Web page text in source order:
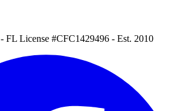
- FL License #CFC1429496 - Est. 2010